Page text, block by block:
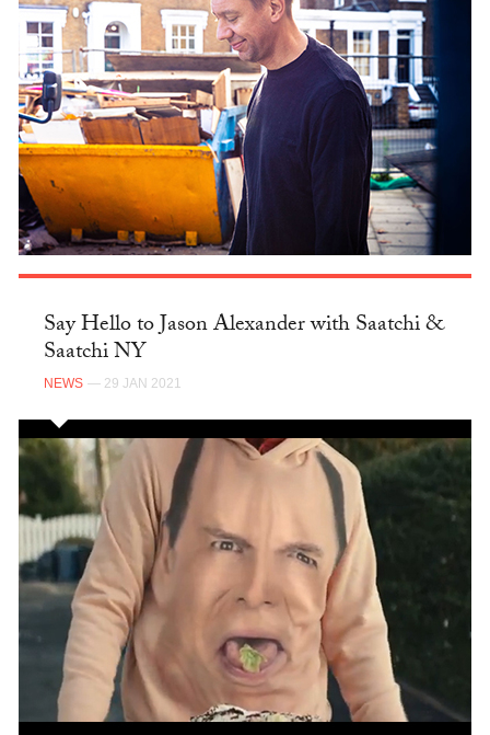
Say Hello to Jason Alexander with Saatchi &
Saatchi NY
NEWS — 29 JAN 2021